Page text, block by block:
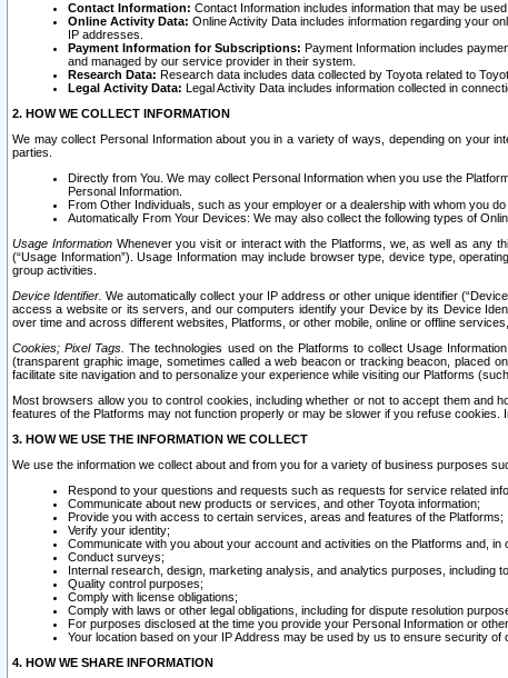
Contact Information: Contact Information includes information that may be
Online Activity Data: Online Activity Data includes information regarding your
IP addresses.
Payment Information for Subscriptions: Payment Information includes
and managed by our service provider in their system.
Research Data: Research data includes data collected by Toyota related to
Legal Activity Data: Legal Activity Data includes information collected in
2. HOW WE COLLECT INFORMATION
We may collect Personal Information about you in a variety of ways, depending on your
parties.
Directly from You. We may collect Personal Information when you use the
Personal Information.
From Other Individuals, such as your employer or a dealership with whom you do
Automatically From Your Devices: We may also collect the following types of
Usage InformationWhenever you visit or interact with the Platforms, we, as well as any
(“Usage Information”). Usage Information may include browser type, device type,
group activities.
Device Identifier. We automatically collect your IP address or other unique identifier
access a website or its servers, and our computers identify your Device by its Device
over time and across different websites, Platforms, or other mobile, online or offline
Cookies; Pixel Tags. The technologies used on the Platforms to collect Usage
(transparent graphic image, sometimes called a web beacon or tracking beacon, placed
facilitate site navigation and to personalize your experience while visiting our Platforms
Most browsers allow you to control cookies, including whether or not to accept them
features of the Platforms may not function properly or may be slower if you refuse
3. HOW WE USE THE INFORMATION WE COLLECT
We use the information we collect about and from you for a variety of business purposes
Respond to your questions and requests such as requests for service related
Communicate about new products or services, and other Toyota information;
Provide you with access to certain services, areas and features of the Platforms;
Verify your identity;
Communicate with you about your account and activities on the Platforms and,
Conduct surveys;
Internal research, design, marketing analysis, and analytics purposes,
Quality control purposes;
Comply with license obligations;
Comply with laws or other legal obligations, including for dispute resolution
For purposes disclosed at the time you provide your Personal Information or
Your location based on your IP Address may be used by us to ensure security of
4. HOW WE SHARE INFORMATION